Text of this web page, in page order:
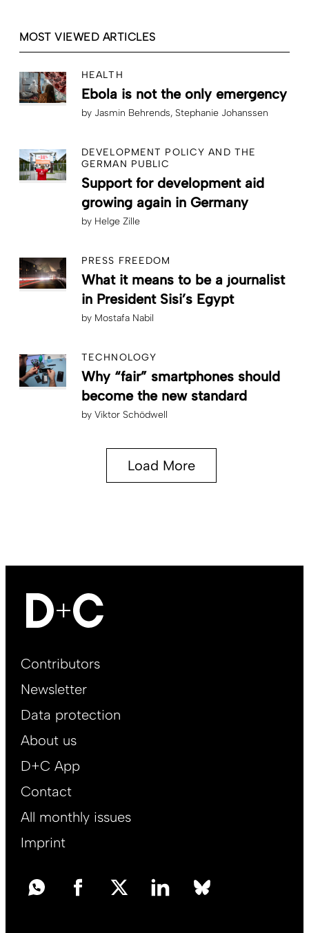
MOST VIEWED ARTICLES
HEALTH
Ebola is not the only emergency
by Jasmin Behrends Stephanie Johanssen
DEVELOPMENT POLICY AND THE
GERMAN PUBLIC
Support for development aid
growing again in Germany
by Helge Zille
PRESS FREEDOM
What it means to be a journalist
in President Sisi’s Egypt
by Mostafa Nabil
TECHNOLOGY
Why “fair” smartphones should
become the new standard
by Viktor Schödwell
Load More
Footer
EN
Contributors
Newsletter
Data protection
About us
D+C App
Contact
All monthly issues
Imprint